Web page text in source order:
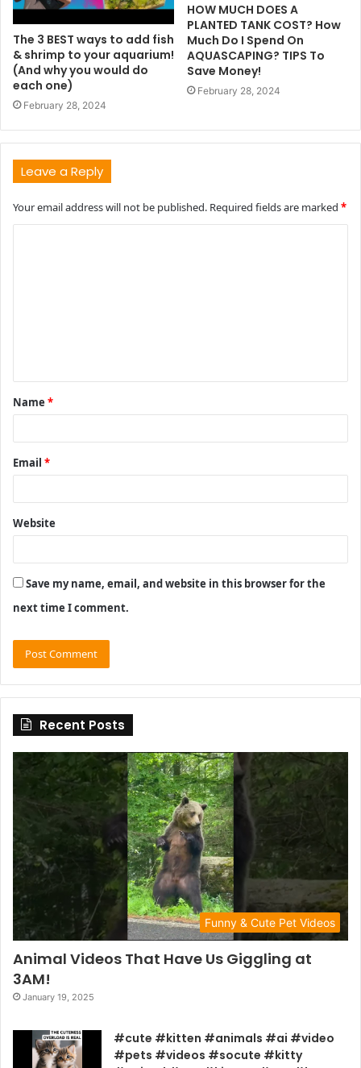
The 3 BEST ways to add fish
& shrimp to your aquarium!
(And why you would do
each one)
February 28, 2024
HOW MUCH DOES A
PLANTED TANK COST? How
Much Do I Spend On
AQUASCAPING? TIPS To
Save Money!
February 28, 2024
Leave a Reply
Your email address will not be published. Required fields are marked *
t
*
Name *
Email *
Website
Save my name, email, and website in this browser for the
next time I comment.
Recent Posts
Funny & Cute Pet Videos
Animal Videos That Have Us Giggling at
3AM!
January 19, 2025
#cute #kitten #animals #ai #video
#pets #videos #socute #kitty